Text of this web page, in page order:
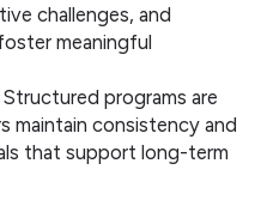
challenges, and
meaningful
programs are
maintain consistency and
that support long-term